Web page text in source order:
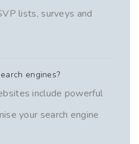
lists, surveys and
engines?
include powerful
your search engine